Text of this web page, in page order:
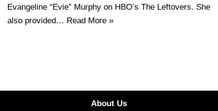
Evangeline “Evie” Murphy on HBO’s The Leftovers. She
also provided… Read More »
About Us